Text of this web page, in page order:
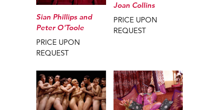
Sian Phillips and
Peter O'Toole
PRICE UPON
REQUEST
Joan Collins
PRICE UPON
REQUEST